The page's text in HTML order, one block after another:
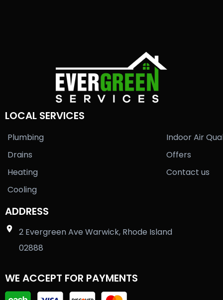
LOCAL SERVICES
Plumbing
Drains
Heating
Cooling
Indoor Air
Offers
Contact us
ADDRESS
2 Evergreen Ave Warwick, Rhode Island
02888
WE ACCEPT FOR PAYMENTS